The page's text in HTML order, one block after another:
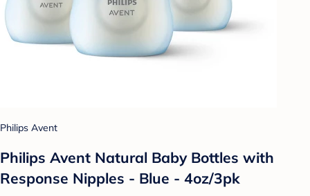
Philips Avent
Philips Avent Natural Baby Bottles with
Response Nipples - Blue - 4oz/3pk